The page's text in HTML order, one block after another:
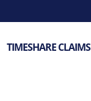
TIMESHARE CLAIMS